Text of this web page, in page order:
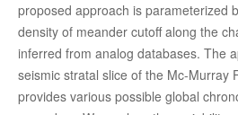
proposed approach is parameterized
density of meander cutoff along the
inferred from analog databases. The
seismic stratal slice of the Mc-Murray
provides various possible global